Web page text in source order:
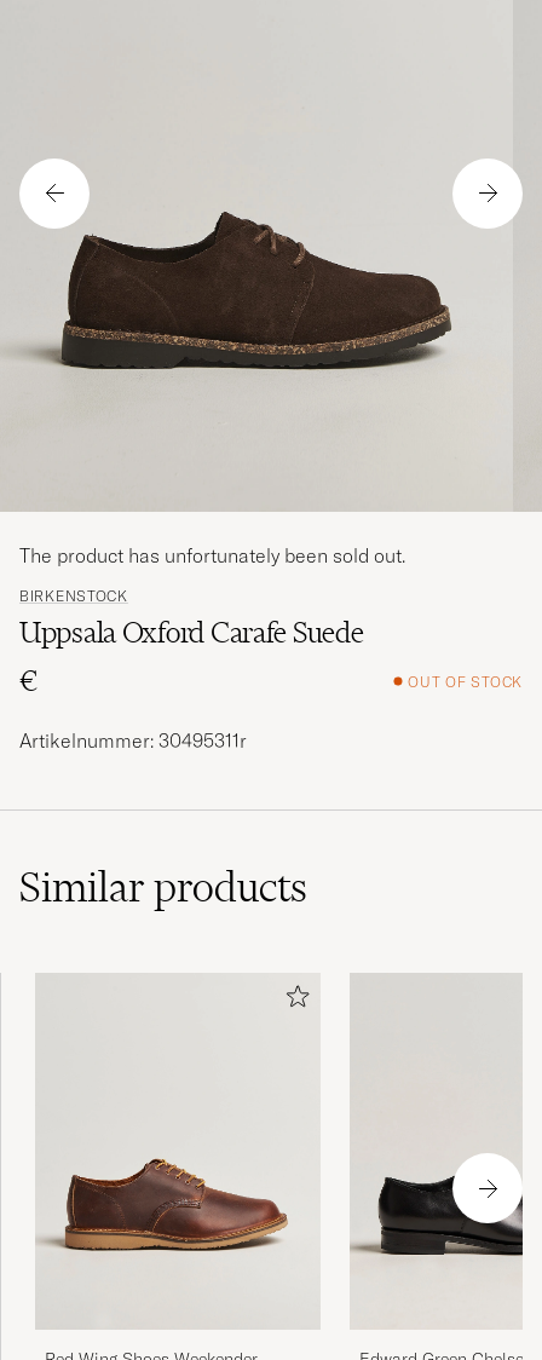
BIRKENSTOCK
Uppsala Oxford Carafe Suede
€
OUT OF STOCK
The product has unfortunately been sold out.
Artikelnummer: 30495311r
Similarproducts